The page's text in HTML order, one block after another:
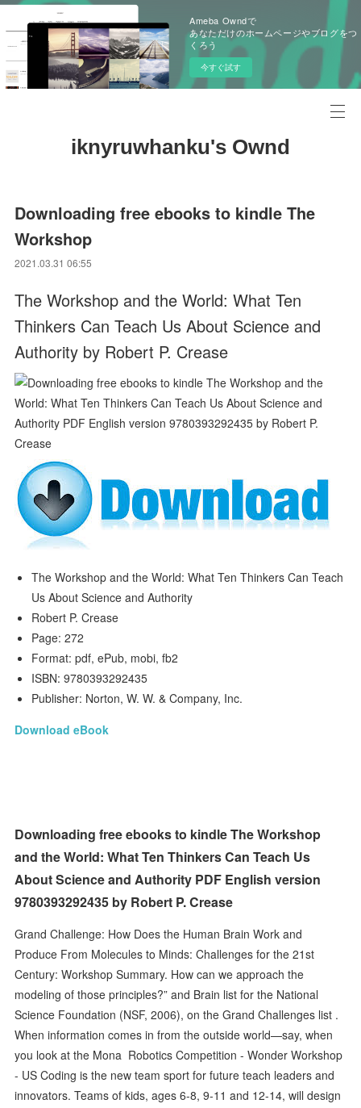
Ameba Owndで
あなただけのホームページやブログをつ
くろう
今すぐ試す
iknyruwhanku's Ownd
Downloading free ebooks to kindle The
Workshop
2021.03.31 06:55
The Workshop and the World: What Ten
Thinkers Can Teach Us About Science and
Authority by Robert P. Crease
The Workshop and the World: What Ten Thinkers Can Teach
Us About Science and Authority
Robert P. Crease
Page: 272
Format: pdf, ePub, mobi, fb2
ISBN: 9780393292435
Publisher: Norton, W. W. & Company, Inc.
Download eBook
Downloading free ebooks to kindle The Workshop
and the World: What Ten Thinkers Can Teach Us
About Science and Authority PDF English version
9780393292435 by Robert P. Crease
Grand Challenge: How Does the Human Brain Work and
Produce From Molecules to Minds: Challenges for the 21st
Century: Workshop Summary. How can we approach the
modeling of those principles?” and Brain list for the National
Science Foundation (NSF, 2006), on the Grand Challenges list .
When information comes in from the outside world—say, when
you look at the Mona Robotics Competition - Wonder Workshop
- US Coding is the new team sport for future teach leaders and
innovators. Teams of kids, ages 6-8, 9-11 and 12-14, will design